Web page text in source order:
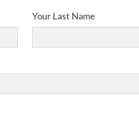
Your Last Name